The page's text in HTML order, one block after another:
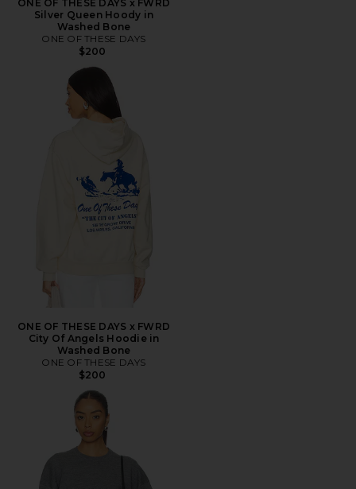
ONE OF THESE DAYS x FWRD
Silver Queen Hoody in
Washed Bone
ONE OF THESE DAYS
$200
ONE OF THESE DAYS x FWRD
City Of Angels Hoodie in
Washed Bone
ONE OF THESE DAYS
$200